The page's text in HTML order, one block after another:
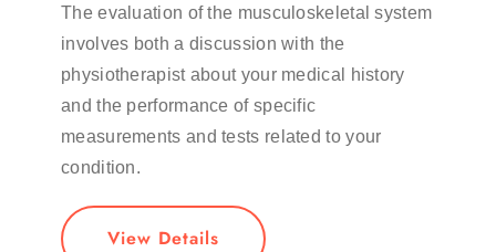
The evaluation of the musculoskeletal system
involves both a discussion with the
physiotherapist about your medical history
and the performance of specific
measurements and tests related to your
condition.
View Details